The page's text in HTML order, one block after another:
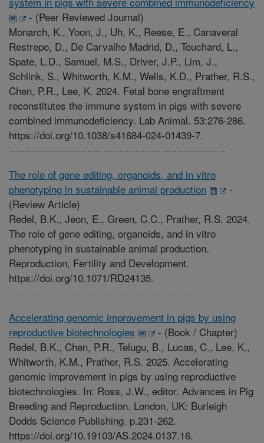
- (Peer Reviewed Journal)
Monarch, K., Yoon, J., Uh, K., Reese, E., Canaveral
Restrepo, D., De Carvalho Madrid, D., Touchard, L.,
Spate, L.D., Samuel, M.S., Driver, J.P., Lim, J.,
Schlink, S., Whitworth, K.M., Wells, K.D., Prather, R.S.,
Chen, P.R., Lee, K. 2024. Fetal bone engraftment
reconstitutes the immune system in pigs with severe
combined immunodeficiency. Lab Animal. 53:276-286.
https://doi.org/10.1038/s41684-024-01439-7.
The role of gene editing, organoids, and in vitro
phenotyping in sustainable animal production
-
(Review Article)
Redel, B.K., Jeon, E., Green, C.C., Prather, R.S. 2024.
The role of gene editing, organoids, and in vitro
phenotyping in sustainable animal production.
Reproduction, Fertility and Development.
https://doi.org/10.1071/RD24135.
Accelerating genomic improvement in pigs by using
reproductive biotechnologies
- (Book / Chapter)
Redel, B.K., Chen, P.R., Telugu, B., Lucas, C., Lee, K.,
Whitworth, K.M., Prather, R.S. 2025. Accelerating
genomic improvement in pigs by using reproductive
biotechnologies. In: Ross, J.W., editor. Advances in Pig
Breeding and Reproduction. London, UK: Burleigh
Dodds Science Publishing. p.231-262.
https://doi.org/10.19103/AS.2024.0137.16.